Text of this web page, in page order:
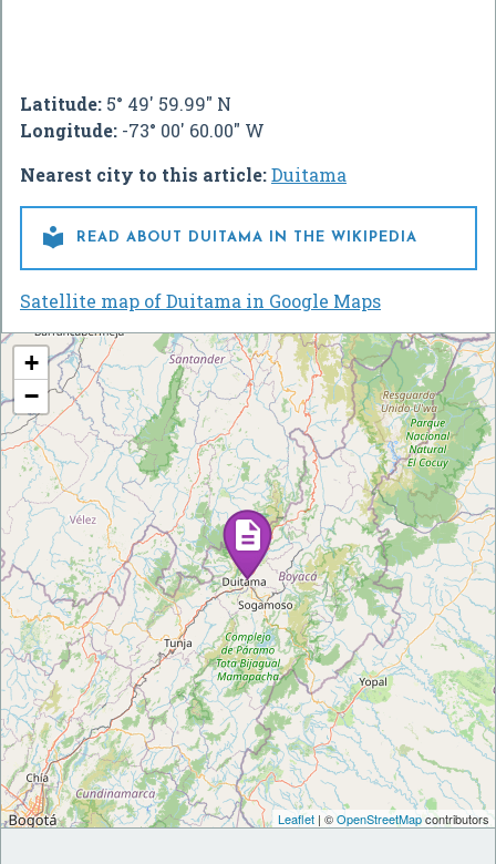
Latitude: 5° 49' 59.99" N
Longitude: -73° 00' 60.00" W
Nearest city to this article:Duitama
 READ ABOUT DUITAMA IN THE WIKIPEDIA
Satellite map of Duitama in Google Maps
+
−
Leaflet | ©OpenStreetMapcontributors